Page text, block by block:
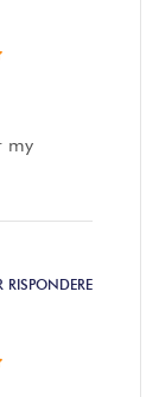
my
RISPONDERE